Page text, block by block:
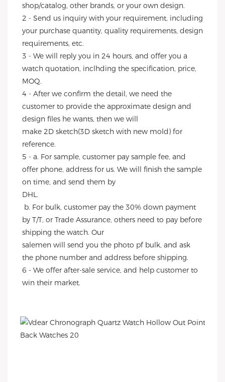
shop/catalog, other brands, or your own design.
2 - Send us inquiry with your requirement, including
your purchase quantity, quality requirements, design
requirements, etc.
3 - We will reply you in 24 hours, and offer you a
watch quotation, inclhding the specification, price,
MOQ.
4 - After we confirm the detail, we need the
customer to provide the approximate design and
design files he wants, then we will
make 2D sketch(3D sketch with new mold) for
reference.
5 - a. For sample, customer pay sample fee, and
offer phone, address for us. We will finish the sample
on time, and send them by
DHL.
by T/T, or Trade Assurance, others need to pay before
shipping the watch. Our
salemen will send you the photo pf bulk, and ask
the phone number and address before shipping.
6 - We offer after-sale service, and help customer to
win their market.